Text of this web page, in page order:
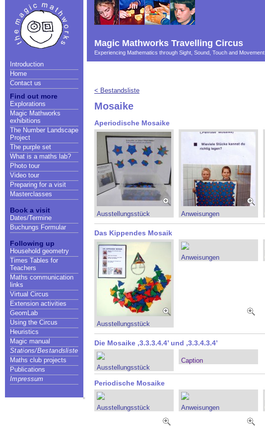
Introduction
Home
Contact us
Find out more
Explorations
Magic Mathworks
exhibitions
The Number Landscape
Project
The purple set
What is a maths lab?
Photo tour
Video tour
Preparing for a visit
Masterclasses
Book a visit
Dates/Termine
Buchungs Formular
Following up
Household geometry
Times Tables for
Teachers
Maths communication
links
Virtual Circus
Extension activities
GeomLab
Using the Circus
Heuristics
Magic manual
Stations/Bestandsliste
Maths club projects
Publications
Impressum
Magic Mathworks Travelling Circus
Experiencing Mathematics through Sight, Sound, Touch and Movement
< Bestandsliste
Mosaike
Aperiodische Mosaike
Ausstellungsstück Anweisungen
Das Kippendes Mosaik
Ausstellungsstück
Anweisungen
Die Mosaike ,3.3.3.4.4’ und ,3.3.4.3.4’
Ausstellungsstück
Caption
Periodische Mosaike
Ausstellungsstück Anweisungen